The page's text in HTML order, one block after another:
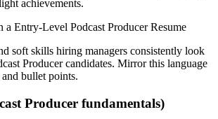
achievements.
a Entry-Level Podcast ProducerResume
soft skills hiring managers consistently look
Producercandidates. Mirror this language
bullet points.
Producer fundamentals)